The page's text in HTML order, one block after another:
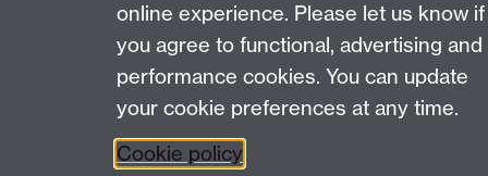
Last revised: Wed 14 Feb 2007
Powered bySitebuilder
online experience. Please let us know if
you agree to functional, advertising and
performance cookies. You can update
your cookie preferences at any time.
Cookie policy